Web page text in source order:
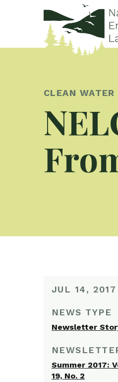
CLEAN WATER
JUL 14, 2017
NEWS TYPE
Newsletter
Summer 2017:
19, No. 2